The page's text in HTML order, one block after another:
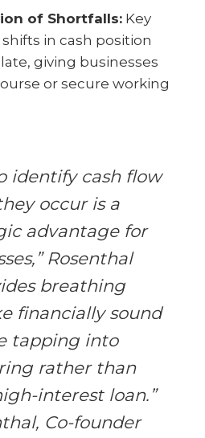
of Shortfalls:Key
in cash position
giving businesses
or secure working
identify cash flow
occur is a
advantage for
Rosenthal
breathing
financially sound
tapping into
rather than
interest loan.”
Co-founder